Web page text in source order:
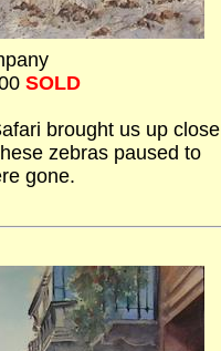
SOLD
brought us up close
zebras paused to
gone.